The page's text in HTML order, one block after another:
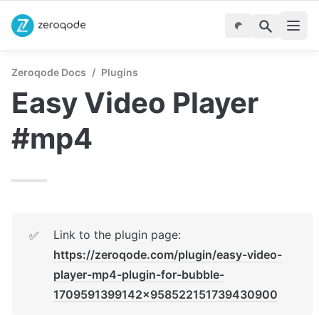
Zeroqode Docs / Plugins
Easy Video Player
#mp4
✅
https://zeroqode.com/plugin/easy-video-
player-mp4-plugin-for-bubble-
1709591399142x958522151739430900